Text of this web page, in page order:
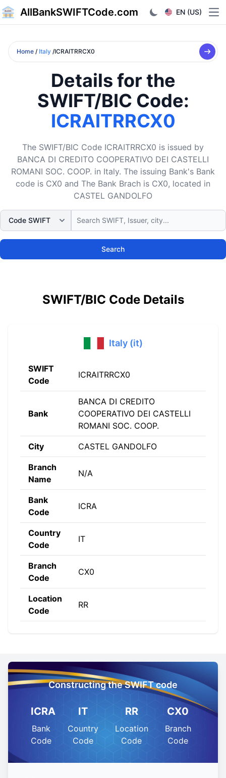
AllBankSWIFTCode.com EN (US)
Home / Italy /ICRAITRRCX0
Details for the
SWIFT/BIC Code:
ICRAITRRCX0
The SWIFT/BIC Code ICRAITRRCX0 is issued by
BANCA DI CREDITO COOPERATIVO DEI CASTELLI
ROMANI SOC. COOP. in Italy. The issuing Bank's Bank
code is CX0 and The Bank Brach is CX0, located in
CASTEL GANDOLFO
Search
SWIFT/BIC Code Details
Italy (it)
SWIFT
Code
ICRAITRRCX0
Bank
BANCA DI CREDITO
COOPERATIVO DEI CASTELLI
ROMANI SOC. COOP.
City CASTEL GANDOLFO
Branch
Name
N/A
Bank
Code
ICRA
Country
Code
IT
Branch
Code
CX0
Location
Code
RR
Constructing the SWIFT code
ICRA
Bank
Code
IT
Country
Code
RR
Location
Code
CX0
Branch
Code